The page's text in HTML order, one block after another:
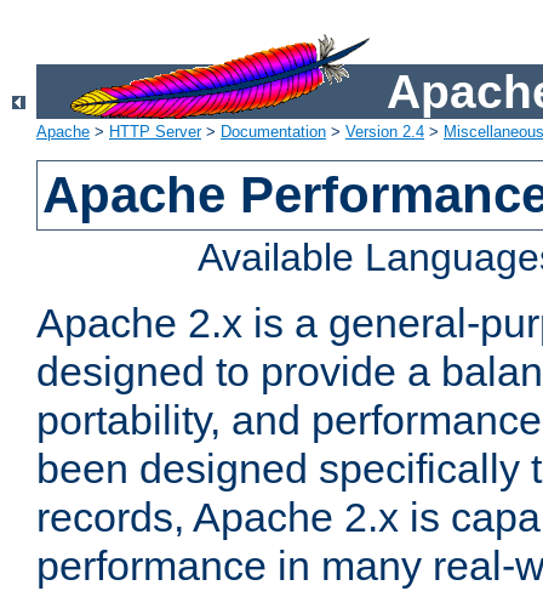
Apache > HTTP Server> Documentation > Version 2.4 >
Apache
Available
Apache 2.x is a general-
designed to provide a
portability, and
been designed specifically
records, Apache 2.x is
performance in many real-